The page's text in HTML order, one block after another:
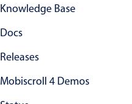
Knowledge Base
Docs
Releases
Mobiscroll 4 Demos